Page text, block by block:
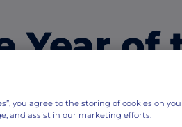
ML Measurement
Year of
you agree to the storing of cookies on
and assist in our marketing efforts.